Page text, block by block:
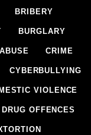
BRIBERY
BURGLARY
CRIME
CYBERBULLYING
VIOLENCE
DRUG OFFENCES